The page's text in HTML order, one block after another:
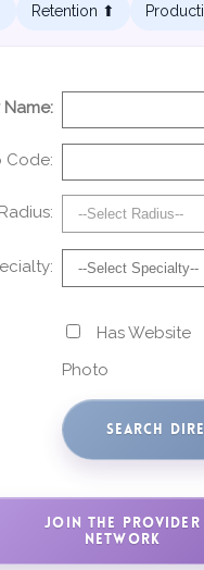
Retention ⬆︎
Code:
Radius:
Has Website
Photo
JOIN THE PROVIDER
NETWORK